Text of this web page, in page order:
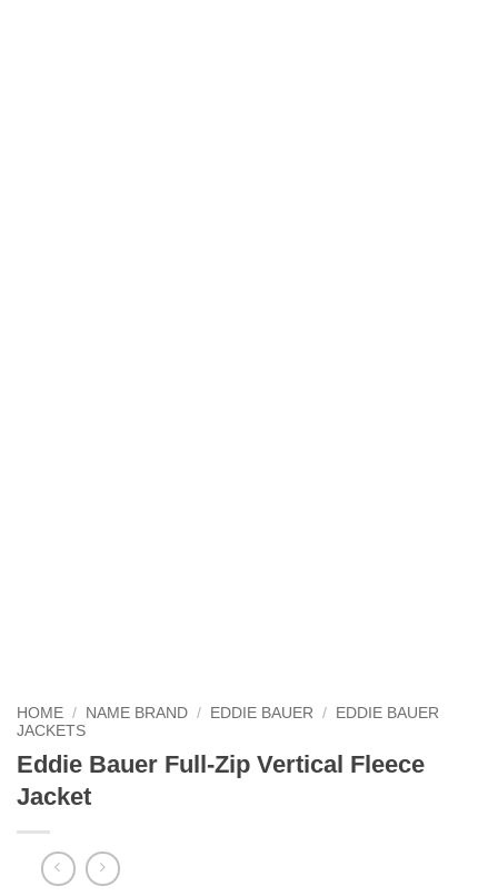
HOME / NAME BRAND / EDDIE BAUER /
EDDIE BAUER
JACKETS
Eddie Bauer Full-Zip Vertical Fleece
Jacket